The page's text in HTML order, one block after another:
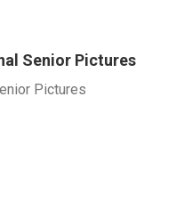
Senior Pictures
Pictures